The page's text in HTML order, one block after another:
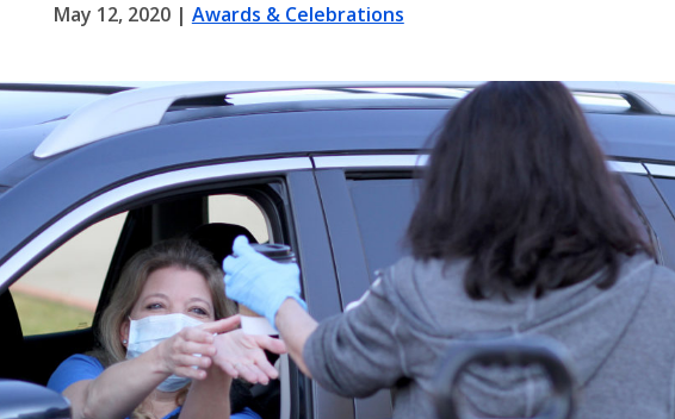
May 12, 2020| Awards & Celebrations